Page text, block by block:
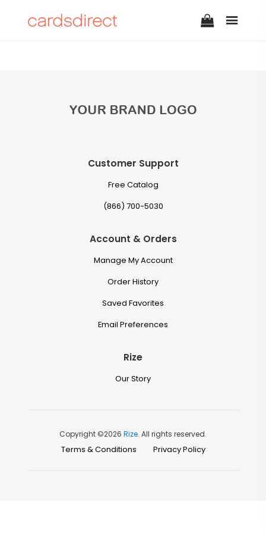
Customer Support
Free Catalog
(866) 700-5030
Account & Orders
Manage My Account
Order History
Saved Favorites
Email Preferences
Rize
Our Story
Copyright ©2026 Rize. All rights reserved.
Terms & Conditions Privacy Policy